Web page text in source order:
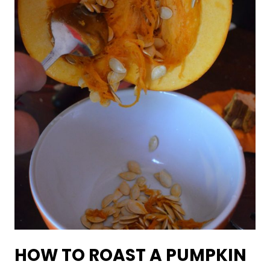
HOW TO ROAST A PUMPKIN